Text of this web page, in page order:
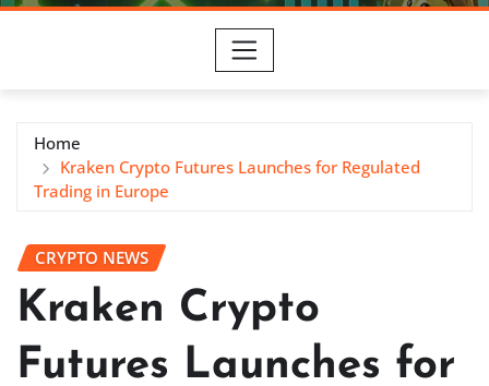
Home
Kraken Crypto Futures Launches for Regulated
Trading in Europe
CRYPTO NEWS
Kraken Crypto
Futures Launches for